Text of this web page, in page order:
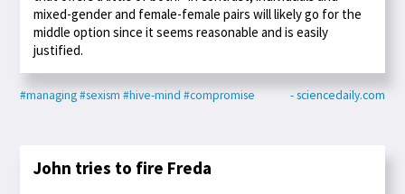
mixed-gender and female-female pairs will likely go for the
middle option since it seems reasonable and is easily
justified.
#managing#sexism #hive-mind #compromise - sciencedaily.com
John tries to fire Freda